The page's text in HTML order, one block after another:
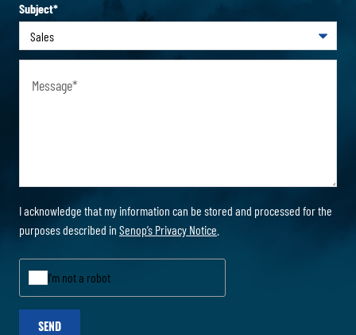
Subject*
Message*
I acknowledge that my information can be stored and processed for the
purposes described in Senop’s Privacy Notice
I'm not a robot
SEND